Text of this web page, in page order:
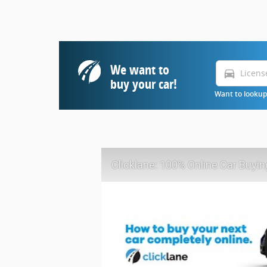
We want to
buy your car!
directions_car
Want to lookup
Clicklane: 100% Online Car